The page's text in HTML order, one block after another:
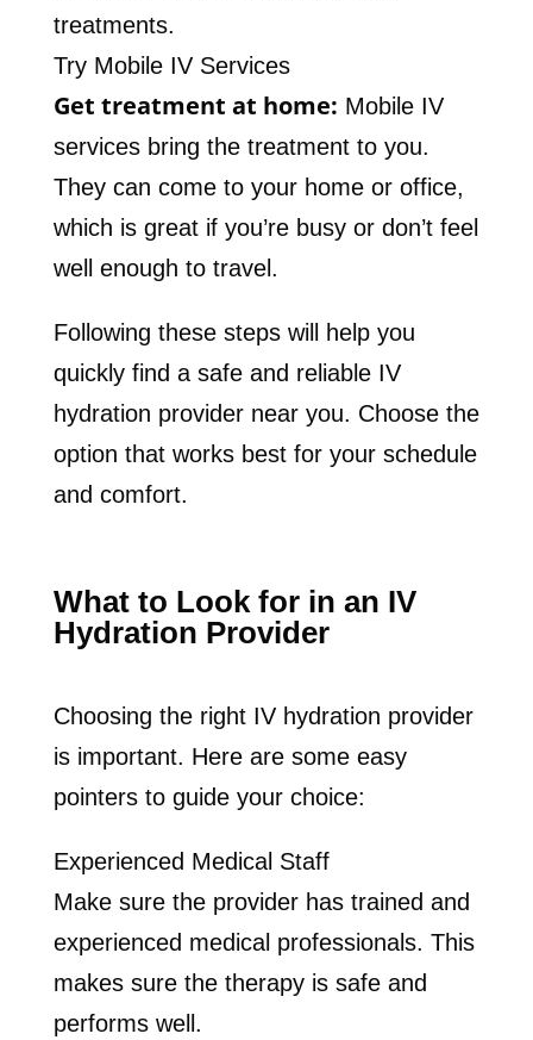
treatments.
Try Mobile IV Services
Get treatment at home: Mobile IV
services bring the treatment to you.
They can come to your home or office,
which is great if you’re busy or don’t feel
well enough to travel.
Following these steps will help you
quickly find a safe and reliable IV
hydration provider near you. Choose the
option that works best for your schedule
and comfort.
What to Look for in an IV
Hydration Provider
Choosing the right IV hydration provider
is important. Here are some easy
pointers to guide your choice:
Experienced Medical Staff
Make sure the provider has trained and
experienced medical professionals. This
makes sure the therapy is safe and
performs well.